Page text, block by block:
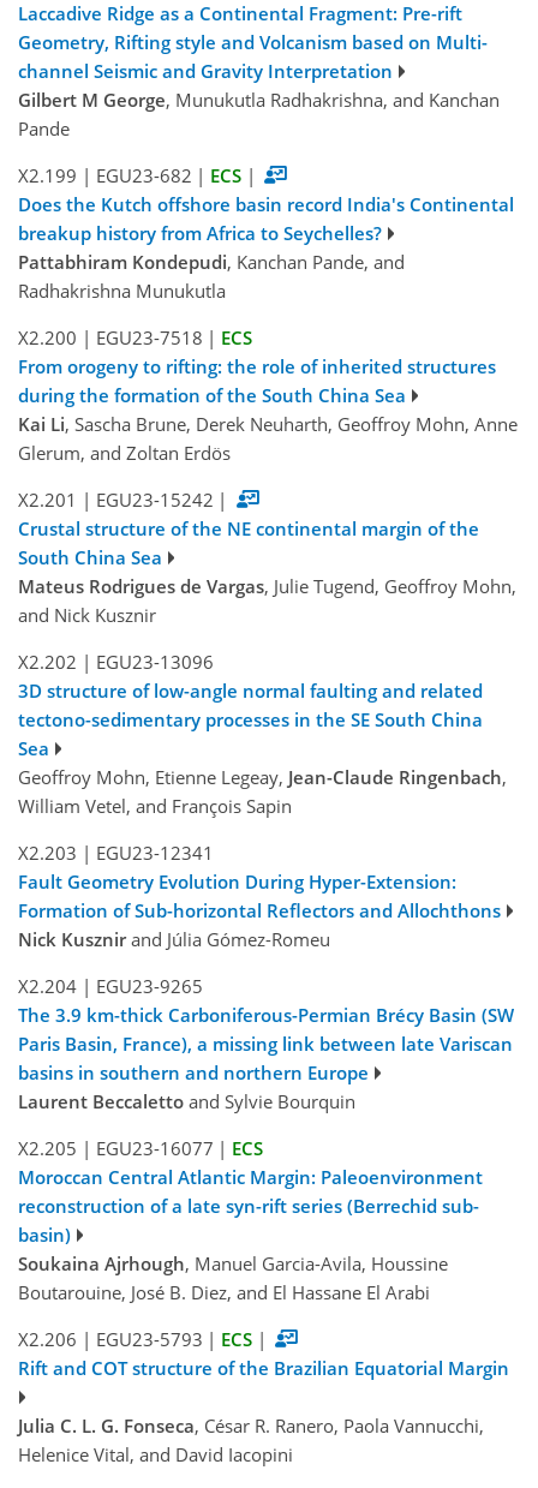
Laccadive Ridge as a Continental Fragment: Pre-rift
Geometry, Rifting style and Volcanism based on Multi-
channel Seismic and Gravity Interpretation
Gilbert M George, Munukutla Radhakrishna, and Kanchan
Pande
X2.199 | EGU23-682 | ECS |
Does the Kutch offshore basin record India's Continental
breakup history from Africa to Seychelles?
Pattabhiram Kondepudi, Kanchan Pande, and
Radhakrishna Munukutla
X2.200 | EGU23-7518 | ECS
From orogeny to rifting: the role of inherited structures
during the formation of the South China Sea
Kai Li, Sascha Brune, Derek Neuharth, Geoffroy Mohn, Anne
Glerum, and Zoltan Erdös
X2.201 | EGU23-15242 |
Crustal structure of the NE continental margin of the
South China Sea
Mateus Rodrigues de Vargas, Julie Tugend, Geoffroy Mohn,
and Nick Kusznir
X2.202 | EGU23-13096
3D structure of low-angle normal faulting and related
tectono-sedimentary processes in the SE South China
Sea
Geoffroy Mohn, Etienne Legeay, Jean-Claude Ringenbach,
William Vetel, and François Sapin
X2.203 | EGU23-12341
Fault Geometry Evolution During Hyper-Extension:
Formation of Sub-horizontal Reflectors and Allochthons
Nick Kusznirand Júlia Gómez-Romeu
X2.204 | EGU23-9265
The 3.9 km-thick Carboniferous-Permian Brécy Basin (SW
Paris Basin, France), a missing link between late Variscan
basins in southern and northern Europe
Laurent Beccaletto and Sylvie Bourquin
X2.205 | EGU23-16077 | ECS
Moroccan Central Atlantic Margin: Paleoenvironment
reconstruction of a late syn-rift series (Berrechid sub-
basin)
Soukaina Ajrhough, Manuel Garcia-Avila, Houssine
Boutarouine, José B. Diez, and El Hassane El Arabi
X2.206 | EGU23-5793 | ECS |
Rift and COT structure of the Brazilian Equatorial Margin
Julia C. L. G. Fonseca, César R. Ranero, Paola Vannucchi,
Helenice Vital, and David Iacopini